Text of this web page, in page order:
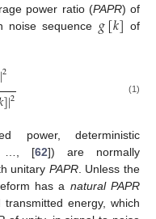
power ratio (PAPR) of
noise sequence 𝑔[𝑘] of
|2
]|2 (1)
power, deterministic
…, [62]) are normally
unitary PAPR. Unless the
has a natural PAPR
energy, which